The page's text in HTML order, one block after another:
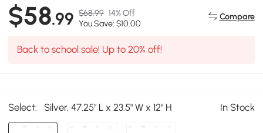
$58.99 $68.99 14% Off
You Save: $10.00
Compare
Back to school sale! Up to 20% off!
Select: Silver, 47.25" L x 23.5" W x 12" H In Stock